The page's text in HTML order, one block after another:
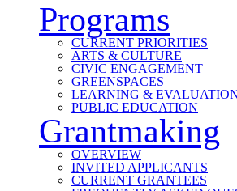
Programs
CURRENT PRIORITIES
ARTS & CULTURE
CIVIC ENGAGEMENT
GREENSPACES
LEARNING &
PUBLIC EDUCATION
Grantmaking
OVERVIEW
INVITED APPLICANTS
CURRENT GRANTEES